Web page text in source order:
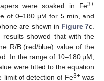
were soaked in Fe3+
of 0–180 μM for 5 min, and
are shown in Figure 7c.
showed that with the
R/B (red/blue) value of the
In the range of 10–180 μM,
were fitted to the equation
limit of detection of Fe3+was